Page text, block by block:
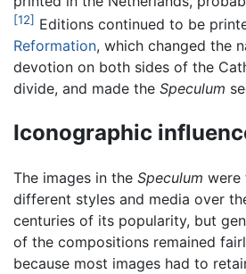
[12] Editions continued to be
Reformation, which changed the
devotion on both sides of the
divide, and made the Speculum
Iconographic
The images in the Speculum were
different styles and media over
centuries of its popularity, but
of the compositions remained
because most images had to